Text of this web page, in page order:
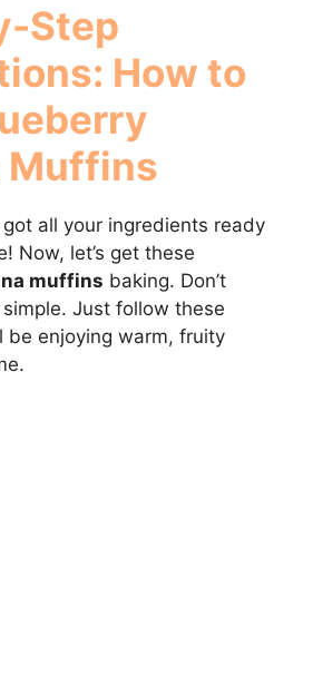
Step
How to
Muffins
got all your ingredients ready
Now, let’s get these
muffins baking. Don’t
simple. Just follow these
be enjoying warm, fruity